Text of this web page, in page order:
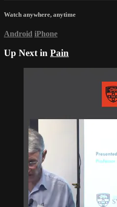
Watch anywhere, anytime
Android iPhone
Up Next in Pain